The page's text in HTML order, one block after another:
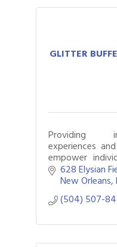
GLITTER
Providing
experiences
empower
connect,
tailored
628 Elysian
New Orleans
(504) 507-